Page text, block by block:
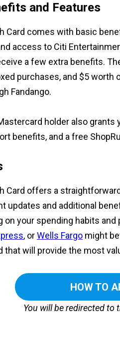
and Features
Card comes with basic
access to Citi
a few extra benefits.
purchases, and $5
Fandango.
holder also
benefits, and a free
Card offers a
updates and additional
on your spending habits
, orWells Fargo might
that will provide the most
HOW TO
You will be redirected to